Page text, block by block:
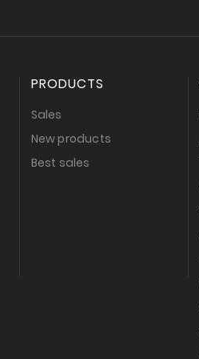
PRODUCTS
Sales
New products
Best sales